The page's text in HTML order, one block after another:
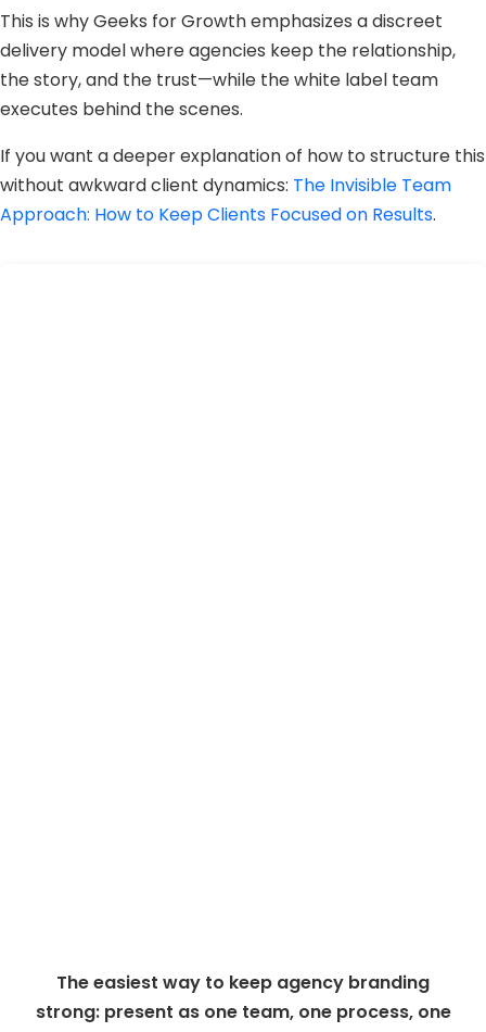
This is why Geeks for Growth emphasizes a discreet
delivery model where agencies keep the relationship,
the story, and the trust—while the white label team
executes behind the scenes.
If you want a deeper explanation of how to structure this
without awkward client dynamics: The Invisible Team
Approach: How to Keep Clients Focused on Results.
The easiest way to keep agency branding
strong: present as one team, one process, one